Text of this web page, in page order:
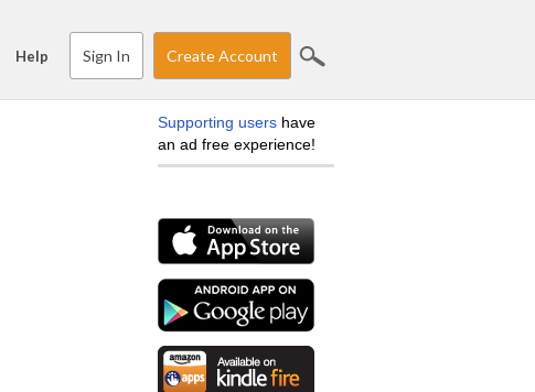
Help Sign In Create Account
Supporting users have
an ad free experience!